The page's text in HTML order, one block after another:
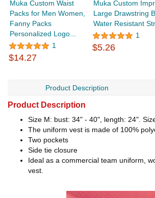
Muka Custom Waist
Packs for Men Women,
Fanny Packs
Personalized Logo...
1
$14.27
Muka Custom
Large Drawstring
Water Resistant
1
$5.26
Product Description
Product Description
Size M: bust: 34" - 40", length: 24".
The uniform vest is made of 100%
Two pockets
Side tie closure
Ideal as a commercial team uniform,
vest.